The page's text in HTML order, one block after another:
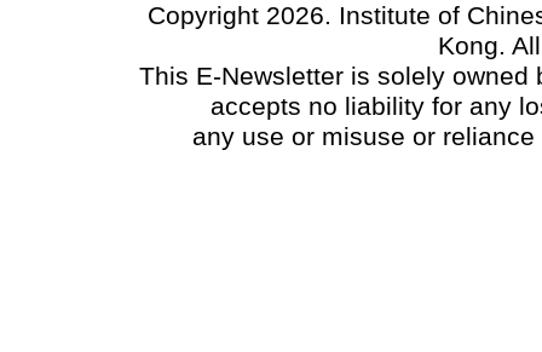
Copyright 2026. Institute of
Kong.
This E-Newsletter is solely
accepts no liability for any
any use or misuse or